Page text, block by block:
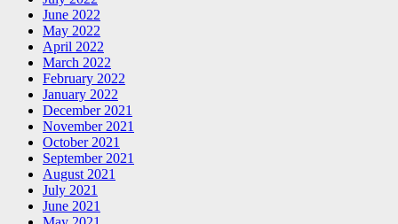
June 2022
May 2022
April 2022
March 2022
February 2022
January 2022
December 2021
November 2021
October 2021
September 2021
August 2021
July 2021
June 2021